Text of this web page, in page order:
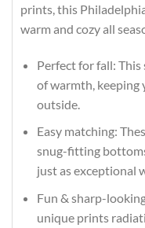
prints, this
warm and cozy all
Perfect for fall:
of warmth, keeping
outside.
Easy matching:
snug-fitting
just as exceptional
Fun & sharp-
unique prints